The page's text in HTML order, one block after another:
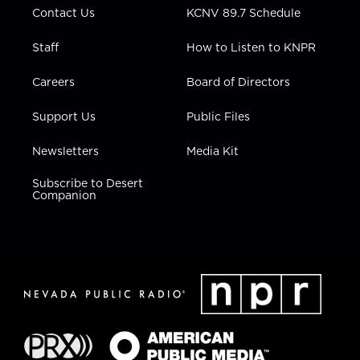
Contact Us
Staff
Careers
Support Us
Newsletters
Subscribe to Desert
Companion
KCNV 89.7 Schedule
How to Listen to KNPR
Board of Directors
Public Files
Media Kit